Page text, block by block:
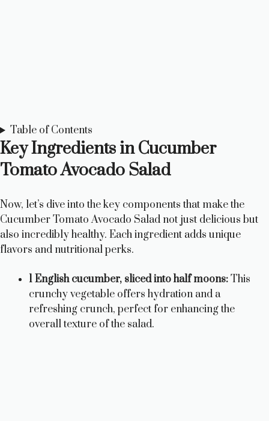
Table of Contents
Key Ingredients in Cucumber
Tomato Avocado Salad
Now, let’s dive into the key components that make the
Cucumber Tomato Avocado Salad not just delicious but
also incredibly healthy. Each ingredient adds unique
flavors and nutritional perks.
1 English cucumber, sliced into half moons:This
crunchy vegetable offers hydration and a
refreshing crunch, perfect for enhancing the
overall texture of the salad.